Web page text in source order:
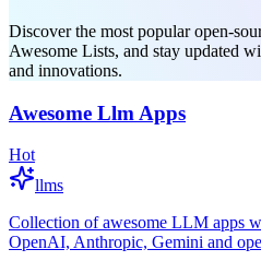
Discover the most popular open-
Awesome Lists, and stay updated
and innovations.
Awesome Llm Apps
Hot
llms
Collection of awesome LLM apps
OpenAI, Anthropic, Gemini and